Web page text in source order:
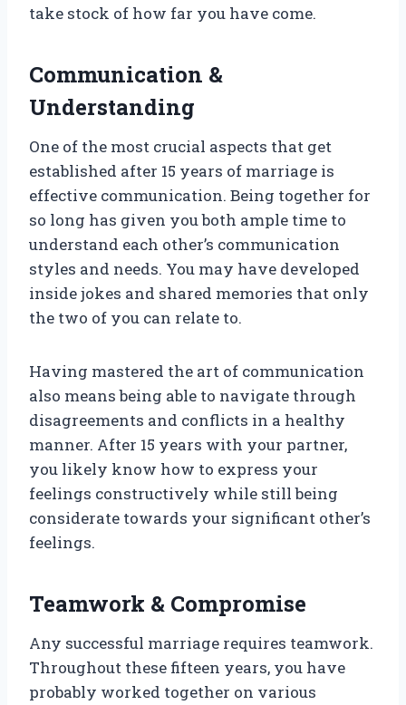
take stock of how far you have come.
Communication &
Understanding
One of the most crucial aspects that get
established after 15 years of marriage is
effective communication. Being together for
so long has given you both ample time to
understand each other’s communication
styles and needs. You may have developed
inside jokes and shared memories that only
the two of you can relate to.
Having mastered the art of communication
also means being able to navigate through
disagreements and conflicts in a healthy
manner. After 15 years with your partner,
you likely know how to express your
feelings constructively while still being
considerate towards your significant other’s
feelings.
Teamwork & Compromise
Any successful marriage requires teamwork.
Throughout these fifteen years, you have
probably worked together on various